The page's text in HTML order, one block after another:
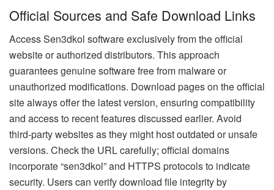
Official Sources and Safe Download Links
Access Sen3dkol software exclusively from the official
website or authorized distributors. This approach
guarantees genuine software free from malware or
unauthorized modifications. Download pages on the official
site always offer the latest version, ensuring compatibility
and access to recent features discussed earlier. Avoid
third-party websites as they might host outdated or unsafe
versions. Check the URL carefully; official domains
incorporate “sen3dkol” and HTTPS protocols to indicate
security. Users can verify download file integrity by